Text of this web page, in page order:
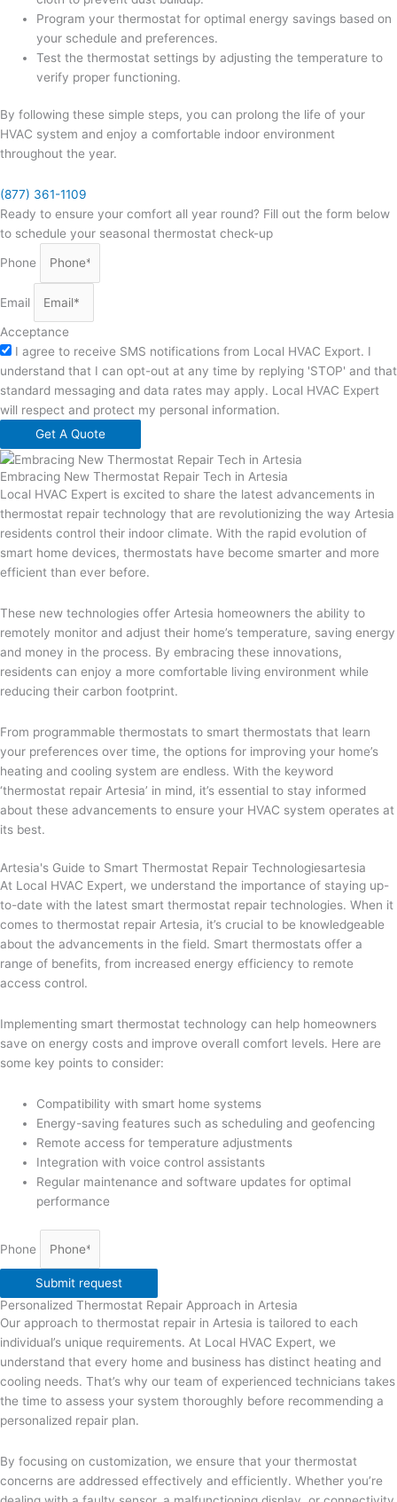
Program your thermostat for optimal energy savings based on
your schedule and preferences.
Test the thermostat settings by adjusting the temperature to
verify proper functioning.
By following these simple steps, you can prolong the life of your
HVAC system and enjoy a comfortable indoor environment
throughout the year.
(877) 361-1109
Ready to ensure your comfort all year round? Fill out the form below
to schedule your seasonal thermostat check-up
Phone
Email
Acceptance
I agree to receive SMS notifications from Local HVAC Export. I
understand that I can opt-out at any time by replying 'STOP' and that
standard messaging and data rates may apply. Local HVAC Expert
will respect and protect my personal information.
Get A Quote
Embracing New Thermostat Repair Tech in Artesia
Local HVAC Expert is excited to share the latest advancements in
thermostat repair technology that are revolutionizing the way Artesia
residents control their indoor climate. With the rapid evolution of
smart home devices, thermostats have become smarter and more
efficient than ever before.
These new technologies offer Artesia homeowners the ability to
remotely monitor and adjust their home’s temperature, saving energy
and money in the process. By embracing these innovations,
residents can enjoy a more comfortable living environment while
reducing their carbon footprint.
From programmable thermostats to smart thermostats that learn
your preferences over time, the options for improving your home’s
heating and cooling system are endless. With the keyword
‘thermostat repair Artesia’ in mind, it’s essential to stay informed
about these advancements to ensure your HVAC system operates at
its best.
Artesia's Guide to Smart Thermostat Repair Technologiesartesia
At Local HVAC Expert, we understand the importance of staying up-
to-date with the latest smart thermostat repair technologies. When it
comes to thermostat repair Artesia, it’s crucial to be knowledgeable
about the advancements in the field. Smart thermostats offer a
range of benefits, from increased energy efficiency to remote
access control.
Implementing smart thermostat technology can help homeowners
save on energy costs and improve overall comfort levels. Here are
some key points to consider:
Compatibility with smart home systems
Energy-saving features such as scheduling and geofencing
Remote access for temperature adjustments
Integration with voice control assistants
Regular maintenance and software updates for optimal
performance
Phone
Submit request
Personalized Thermostat Repair Approach in Artesia
Our approach to thermostat repair in Artesia is tailored to each
individual’s unique requirements. At Local HVAC Expert, we
understand that every home and business has distinct heating and
cooling needs. That’s why our team of experienced technicians takes
the time to assess your system thoroughly before recommending a
personalized repair plan.
By focusing on customization, we ensure that your thermostat
concerns are addressed effectively and efficiently. Whether you’re